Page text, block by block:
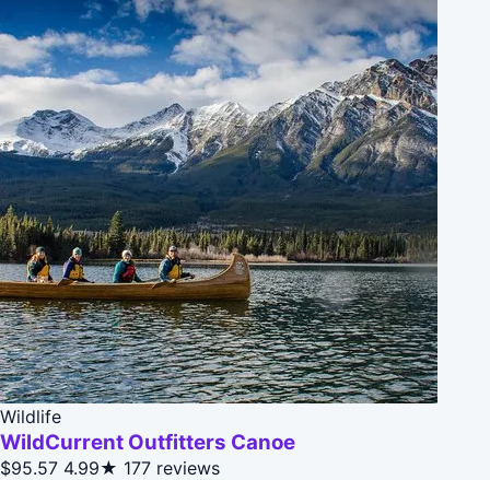
Wildlife
WildCurrent Outfitters Canoe
$95.57 4.99★ 177 reviews